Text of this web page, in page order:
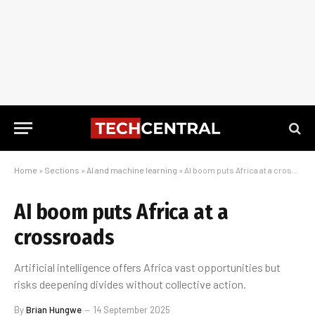
Home » Sections » AI and machine learning » AI boom puts Africa at a crossroads
AI boom puts Africa at a
crossroads
Artificial intelligence offers Africa vast opportunities but
risks deepening divides without collective action.
ByBrian Hungwe 14 September 2025